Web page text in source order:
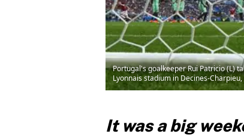
Portugal's goalkeeper Rui Patricio (L)
Lyonnais stadium in Decines-Charpieu,
It was a big